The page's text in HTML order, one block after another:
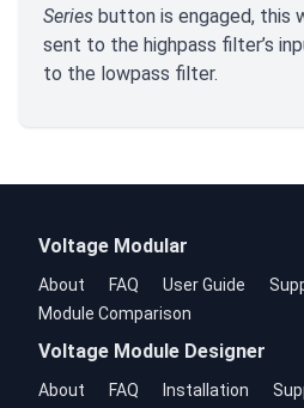
Series button is engaged, this
sent to the highpass filter’s
to the lowpass filter.
Voltage Modular
About FAQ User Guide
Module Comparison
Voltage Module Designer
About FAQ Installation